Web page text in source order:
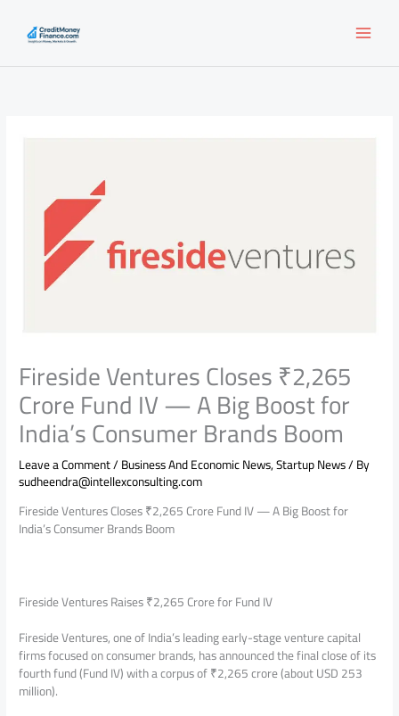
content
Fireside Ventures Closes ₹2,265
Crore Fund IV — A Big Boost for
India’s Consumer Brands Boom
Leave a Comment/Business And Economic News,Startup News/ By
sudheendra@intellexconsulting.com
Fireside Ventures Closes ₹2,265 Crore Fund IV — A Big Boost for
India’s Consumer Brands Boom
Fireside Ventures Raises ₹2,265 Crore for Fund IV
Fireside Ventures, one of India’s leading early-stage venture capital
firms focused on consumer brands, has announced the final close of its
fourth fund (Fund IV) with a corpus of ₹2,265 crore (about USD 253
million).